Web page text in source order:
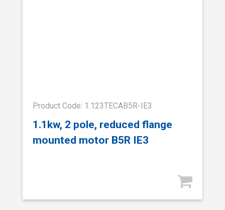
Product Code: 1.123TECAB5R-IE3
1.1kw, 2 pole, reduced flange
mounted motor B5R IE3